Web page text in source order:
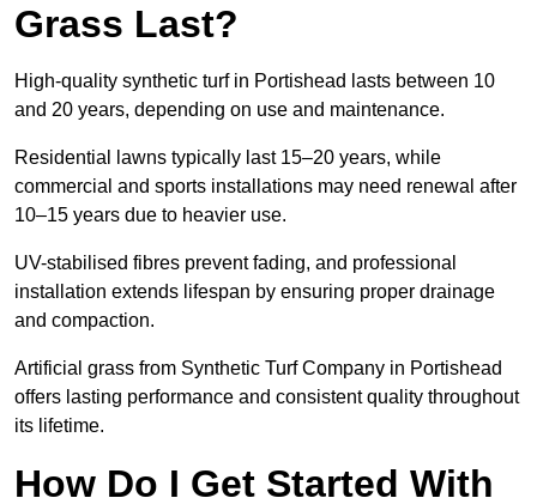
Grass Last?
High-quality synthetic turf in Portishead lasts between 10
and 20 years, depending on use and maintenance.
Residential lawns typically last 15–20 years, while
commercial and sports installations may need renewal after
10–15 years due to heavier use.
UV-stabilised fibres prevent fading, and professional
installation extends lifespan by ensuring proper drainage
and compaction.
Artificial grass from Synthetic Turf Company in Portishead
offers lasting performance and consistent quality throughout
its lifetime.
How Do I Get Started With